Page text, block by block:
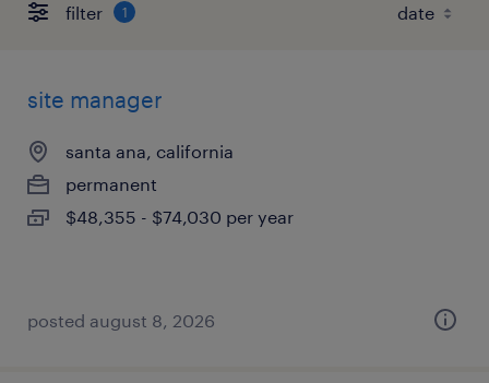
filter 1
site manager
santa ana, california
permanent
$48,355 - $74,030 per year
posted august 8, 2026